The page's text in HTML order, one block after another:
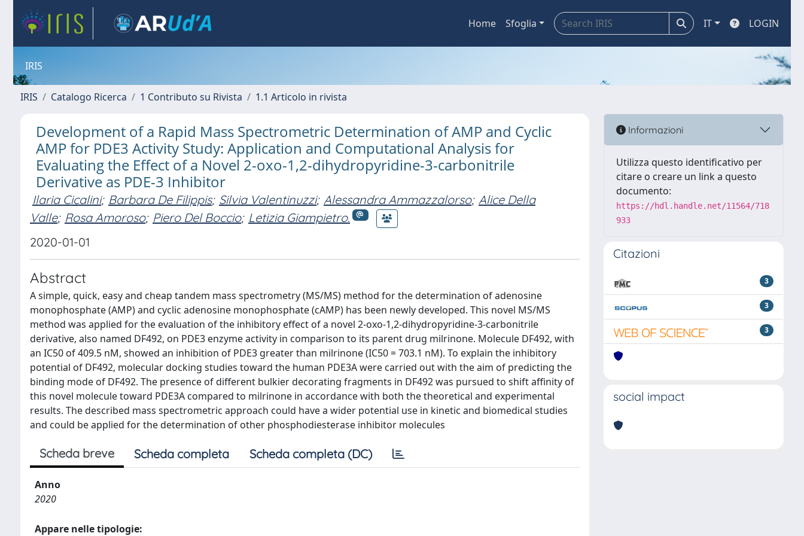
Home Sfoglia IT LOGIN
IRIS
IRIS Catalogo Ricerca 1 Contributo su Rivista 1.1 Articolo in rivista
Development of a Rapid Mass Spectrometric Determination of AMP and Cyclic
AMP for PDE3 Activity Study: Application and Computational Analysis for
Evaluating the Effect of a Novel 2-oxo-1,2-dihydropyridine-3-carbonitrile
Derivative as PDE-3 Inhibitor
Ilaria Cicalini; Barbara De Filippis; Silvia Valentinuzzi; Alessandra Ammazzalorso; Alice Della
Valle; Rosa Amoroso; Piero Del Boccio; Letizia Giampietro.
2020-01-01
Abstract
A simple, quick, easy and cheap tandem mass spectrometry (MS/MS) method for the determination of adenosine
monophosphate (AMP) and cyclic adenosine monophosphate (cAMP) has been newly developed. This novel MS/MS
method was applied for the evaluation of the inhibitory effect of a novel 2-oxo-1,2-dihydropyridine-3-carbonitrile
derivative, also named DF492, on PDE3 enzyme activity in comparison to its parent drug milrinone. Molecule DF492, with
an IC50 of 409.5 nM, showed an inhibition of PDE3 greater than milrinone (IC50 = 703.1 nM). To explain the inhibitory
potential of DF492, molecular docking studies toward the human PDE3A were carried out with the aim of predicting the
binding mode of DF492. The presence of different bulkier decorating fragments in DF492 was pursued to shift affinity of
this novel molecule toward PDE3A compared to milrinone in accordance with both the theoretical and experimental
results. The described mass spectrometric approach could have a wider potential use in kinetic and biomedical studies
and could be applied for the determination of other phosphodiesterase inhibitor molecules
Scheda breve Scheda completa Scheda completa (DC)
Anno
2020
Appare nelle tipologie:
Informazioni
Utilizza questo identificativo per
citare o creare un link a questo
documento:
https://hdl.handle.net/11564/718
933
Citazioni
3
3
3
social impact